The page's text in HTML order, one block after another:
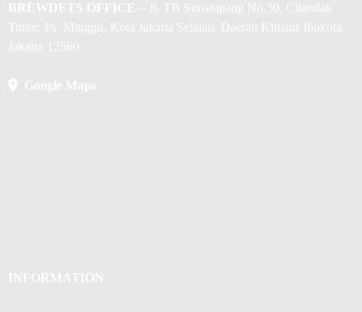
BREWDETS OFFICE
– Jl. TB Simatupang No.50, Cilandak
Timur, Ps. Minggu, Kota Jakarta Selatan, Daerah Khusus Ibukota
Jakarta 12560
Google Maps
INFORMATION